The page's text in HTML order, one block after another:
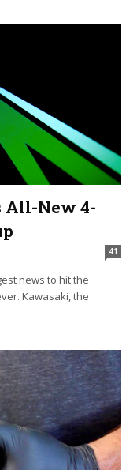
All-New 4-
41
news to hit the
Kawasaki, the